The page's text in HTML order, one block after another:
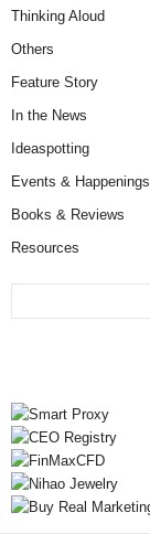
Thinking Aloud
Others
Feature Story
In the News
Ideaspotting
Events & Happenings
Books & Reviews
Resources